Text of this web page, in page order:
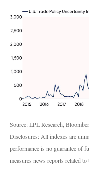
Source: LPL Research,
Disclosures: All indexes are
performance is no guarantee of
measures news reports related to